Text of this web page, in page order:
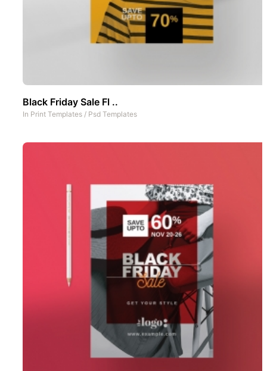
Black Friday Sale Fl ..
In Print Templates / Psd Templates